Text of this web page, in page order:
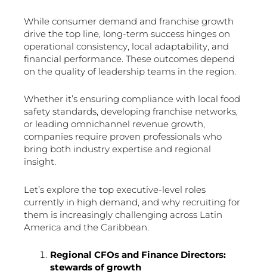
While consumer demand and franchise growth
drive the top line, long-term success hinges on
operational consistency, local adaptability, and
financial performance. These outcomes depend
on the quality of leadership teams in the region.
Whether it’s ensuring compliance with local food
safety standards, developing franchise networks,
or leading omnichannel revenue growth,
companies require proven professionals who
bring both industry expertise and regional
insight.
Let’s explore the top executive-level roles
currently in high demand, and why recruiting for
them is increasingly challenging across Latin
America and the Caribbean.
Regional CFOs and Finance Directors:
stewards of growth